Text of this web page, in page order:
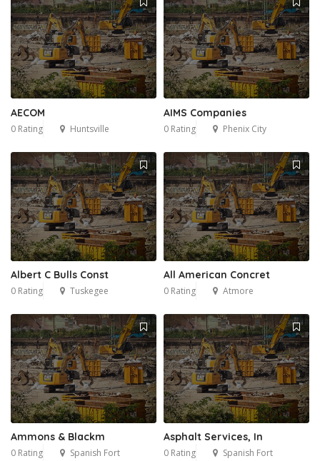
AECOM
0 Rating Huntsville
AIMS Companies
0 Rating Phenix City
Albert C Bulls Const
0 Rating Tuskegee
All American Concret
0 Rating Atmore
Ammons & Blackm
0 Rating Spanish Fort
Asphalt Services, In
0 Rating Spanish Fort